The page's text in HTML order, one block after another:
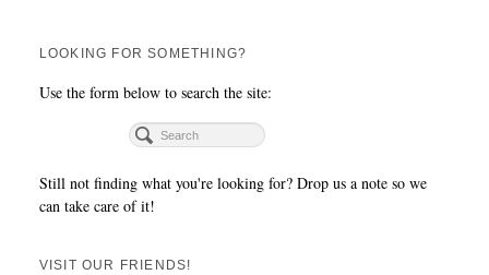
LOOKING FOR SOMETHING?
Use the form below to search the site:
Still not finding what you're looking for? Drop us a note so we
can take care of it!
VISIT OUR FRIENDS!